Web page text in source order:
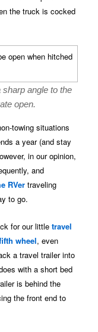
the truck is cocked
angle to the
open.
towing situations
a year (and stay
in our opinion,
and
RVer traveling
to go.
for our littletravel
wheel, even
a travel trailer into
with a short bed
is behind the
the front end to